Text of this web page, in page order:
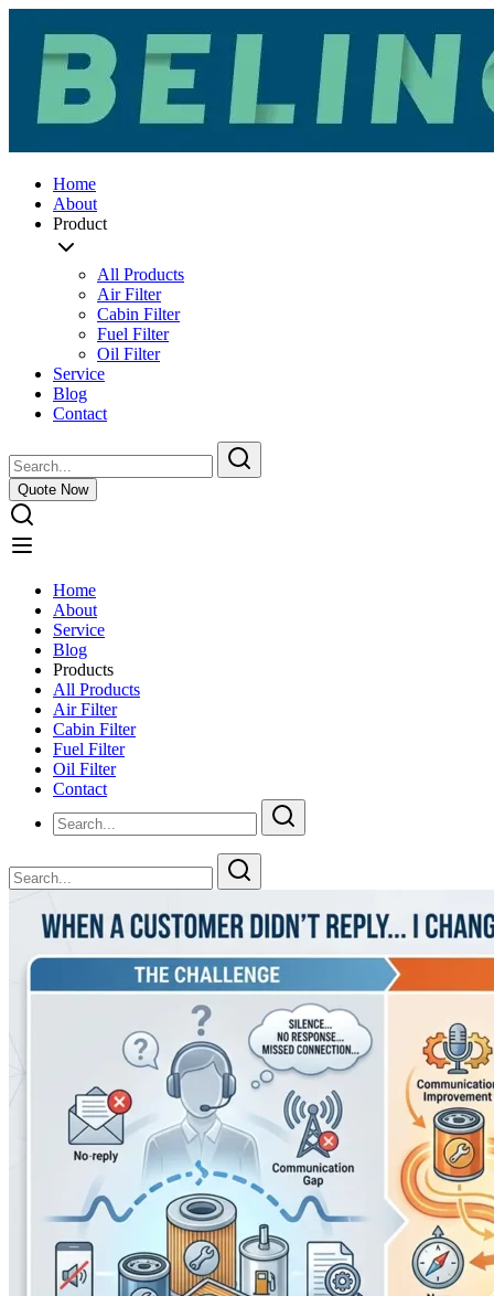
Home
About
Product
All Products
Air Filter
Cabin Filter
Fuel Filter
Oil Filter
Service
Blog
Contact
Quote Now
Home
About
Service
Blog
Products
All Products
Air Filter
Cabin Filter
Fuel Filter
Oil Filter
Contact